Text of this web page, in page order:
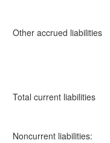
Other accrued liabilities
Total current liabilities
Noncurrent liabilities: